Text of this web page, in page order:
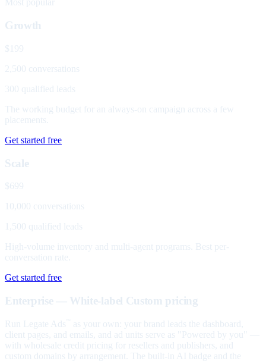
Most popular
Growth
$199
2,500 conversations
300 qualified leads
The working budget for an always-on campaign across a few
placements.
Get started free
Scale
$699
10,000 conversations
1,500 qualified leads
High-volume inventory and multi-agent programs. Best per-
conversation rate.
Get started free
Enterprise — White-label Custom pricing
Run Legate Ads
as your own: your brand leads the dashboard,
client pages, and emails, and ad units serve as "Powered by you" —
with wholesale credit pricing for resellers and publishers, and
custom domains by arrangement. The built-in AI badge and the